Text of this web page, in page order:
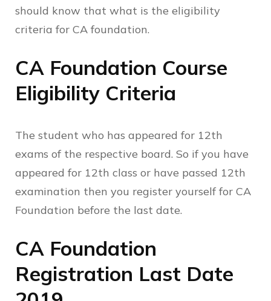
should know that what is the eligibility
criteria for CA foundation.
CA Foundation Course
Eligibility Criteria
The student who has appeared for 12th
exams of the respective board. So if you have
appeared for 12th class or have passed 12th
examination then you register yourself for CA
Foundation before the last date.
CA Foundation
Registration Last Date